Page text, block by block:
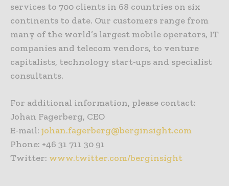
services to 700 clients in 68 countries on six
continents to date. Our customers range from
many of the world’s largest mobile operators, IT
companies and telecom vendors, to venture
capitalists, technology start-ups and specialist
consultants.
For additional information, please contact:
Johan Fagerberg, CEO
E-mail: johan.fagerberg@berginsight.com
Phone: +46 31 711 30 91
Twitter: www.twitter.com/berginsight